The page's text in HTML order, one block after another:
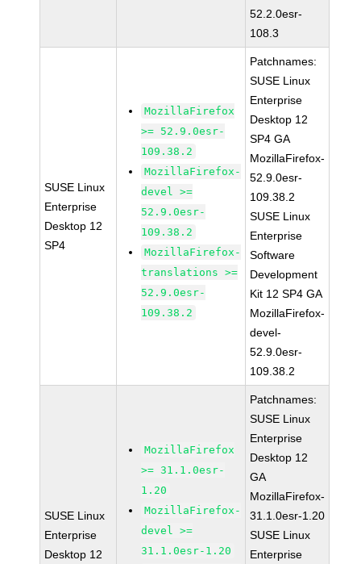
52.2.0esr-
108.3
SUSE Linux
Enterprise
Desktop 12
SP4
MozillaFirefox
>= 52.9.0esr-
109.38.2
MozillaFirefox-
devel >=
52.9.0esr-
109.38.2
MozillaFirefox-
translations >=
52.9.0esr-
109.38.2
Patchnames:
SUSE Linux
Enterprise
Desktop 12
SP4 GA
MozillaFirefox-
52.9.0esr-
109.38.2
SUSE Linux
Enterprise
Software
Development
Kit 12 SP4 GA
MozillaFirefox-
devel-
52.9.0esr-
109.38.2
SUSE Linux
Enterprise
Desktop 12
MozillaFirefox
>= 31.1.0esr-
1.20
MozillaFirefox-
devel >=
31.1.0esr-1.20
Patchnames:
SUSE Linux
Enterprise
Desktop 12
GA
MozillaFirefox-
31.1.0esr-1.20
SUSE Linux
Enterprise